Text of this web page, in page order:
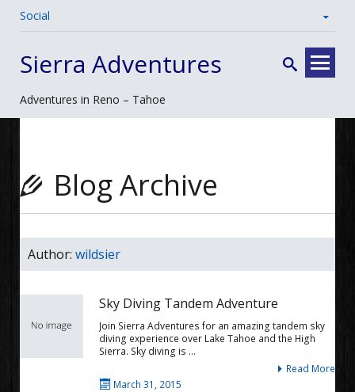
Social
Sierra Adventures
Adventures in Reno – Tahoe
Skip
to
Blog Archive
Author: wildsier
Sky Diving Tandem Adventure
Join Sierra Adventures for an amazing tandem sky
diving experience over Lake Tahoe and the High
Sierra. Sky diving is …
Read More
March 31, 2015